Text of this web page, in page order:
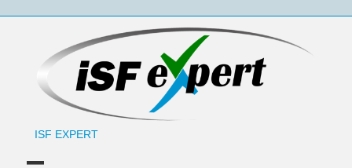
ISF EXPERT